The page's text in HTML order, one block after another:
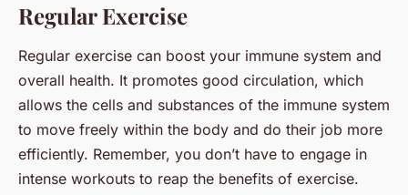
Regular Exercise
Regular exercise can boost your immune system and
overall health. It promotes good circulation, which
allows the cells and substances of the immune system
to move freely within the body and do their job more
efficiently. Remember, you don’t have to engage in
intense workouts to reap the benefits of exercise.